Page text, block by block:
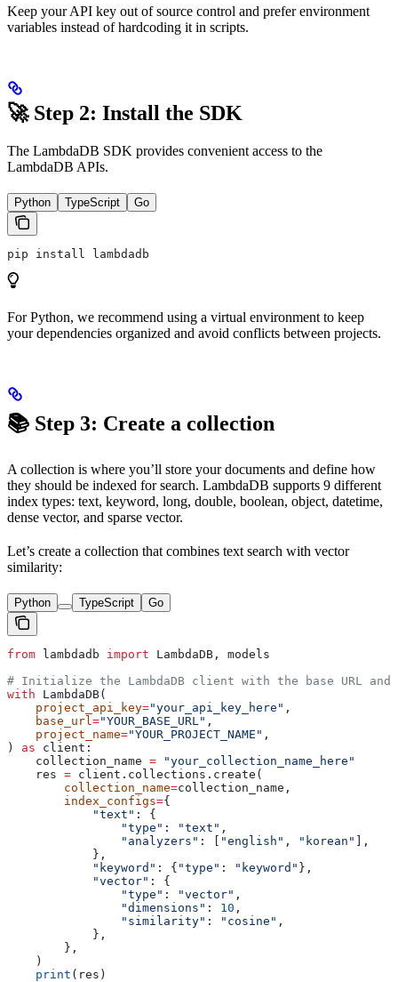
Keep your API key out of source control and prefer environment
variables instead of hardcoding it in scripts.
🚀 Step 2: Install the SDK
The LambdaDB SDK provides convenient access to the
LambdaDB APIs.
Python TypeScript Go
pip install lambdadb
For Python, we recommend using a virtual environment to keep
your dependencies organized and avoid conflicts between projects.
📚 Step 3: Create a collection
A collection is where you’ll store your documents and define how
they should be indexed for search. LambdaDB supports 9 different
index types: text, keyword, long, double, boolean, object, datetime,
dense vector, and sparse vector.
Let’s create a collection that combines text search with vector
similarity:
Python TypeScript Go
from lambdadb import LambdaDB, models
# Initialize the LambdaDB client with the base URL and
with LambdaDB(
    project_api_key
="your_api_key_here" ,
    base_url
="YOUR_BASE_URL" ,
    project_name
="YOUR_PROJECT_NAME" ,
) as client:
    collection_name
= "your_collection_name_here"
    res
= client.collections.create(
        collection_name
=collection_name,
        index_configs
={
            "text"
: {
                "type"
: "text" ,
                "analyzers"
: [ "english" , "korean" ],
            },
            "keyword"
: { "type" : "keyword" },
            "vector"
: {
                "type"
: "vector" ,
                "dimensions"
: 10 ,
                "similarity"
: "cosine" ,
            },
        },
    )
    print
(res)